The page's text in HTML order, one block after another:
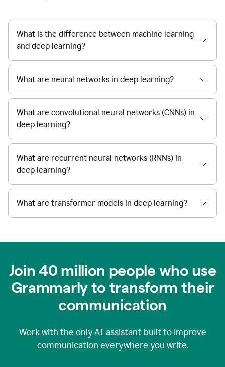
What is the difference between machine learning
and deep learning?
What are neural networks in deep learning?
What are convolutional neural networks (CNNs) in
deep learning?
What are recurrent neural networks (RNNs) in
deep learning?
What are transformer models in deep learning?
Join 40 million people who use
Grammarly to transform their
communication
Work with the only AI assistant built to improve
communication everywhere you write.